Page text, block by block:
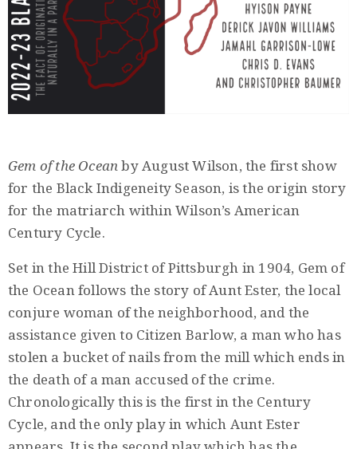
8720
Terms
of
Use
Gem of the Oceanby August Wilson, the first show
for the Black Indigeneity Season, is the origin story
for the matriarch within Wilson’s American
Century Cycle.
Set in the Hill District of Pittsburgh in 1904, Gem of
the Ocean follows the story of Aunt Ester, the local
conjure woman of the neighborhood, and the
assistance given to Citizen Barlow, a man who has
stolen a bucket of nails from the mill which ends in
the death of a man accused of the crime.
Chronologically this is the first in the Century
Cycle, and the only play in which Aunt Ester